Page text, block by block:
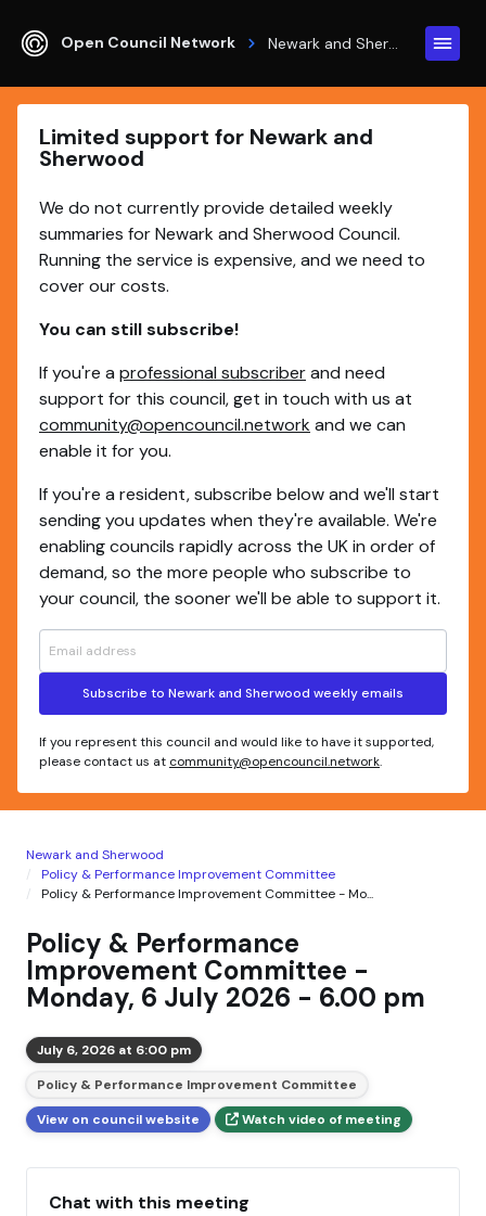
Open Council Network
Limited support for Newark and
Sherwood
We do not currently provide detailed weekly
summaries for Newark and Sherwood Council.
Running the service is expensive, and we need to
cover our costs.
You can still subscribe!
If you're a professional subscriberand need
support for this council, get in touch with us at
community@opencouncil.network and we can
enable it for you.
If you're a resident, subscribe below and we'll start
sending you updates when they're available. We're
enabling councils rapidly across the UK in order of
demand, so the more people who subscribe to
your council, the sooner we'll be able to support it.
Subscribe to Newark and Sherwood weekly emails
If you represent this council and would like to have it supported,
please contact us at community@opencouncil.network.
Newark and Sherwood
Policy & Performance Improvement Committee
Policy & Performance Improvement Committee - Mo...
Policy & Performance
Improvement Committee -
Monday, 6 July 2026 - 6.00 pm
July 6, 2026 at 6:00 pm
Policy & Performance Improvement Committee
View on council website
Watch video of meeting
Chat with this meeting